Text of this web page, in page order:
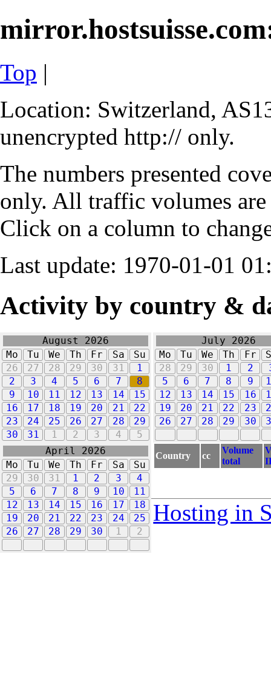
Top |
Location: Switzerland,
unencrypted http:// only.
The numbers presented
only. All traffic volumes
Click on a column to
Last update: 1970-01-01
Activity by country &
August 2026
Mo
Tu We Th Fr Sa
Su
26
27 28 29 30 31
1
2
3 4 5 6 7
8
9
10 11 12 13 14
15
16
17 18 19 20 21
22
23
24 25 26 27 28
29
30
31 1 2 3 4 5
July 2026
Mo
Tu We Th Fr
28
29 30 1 2
5
6 7 8 9
12
13 14 15 16
19
20 21 22 23
26
27 28 29 30
April 2026
Mo
Tu We Th Fr Sa
Su
29
30 31 1 2 3
4
5
6 7 8 9 10
11
12
13 14 15 16 17
18
19
20 21 22 23 24
25
26
27 28 29 30 1 2
Country cc
Volume
total
Hosting in